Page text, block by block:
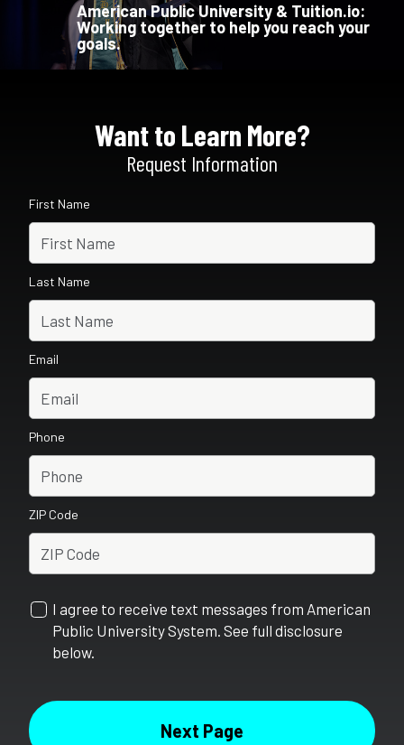
American Public University & Tuition.io:
Working together to help you reach your
goals.
Want to Learn More?
Request Information
First Name
Last Name
Email
Phone
ZIP Code
I agree to receive text messages from American
Public University System. See full disclosure
below.